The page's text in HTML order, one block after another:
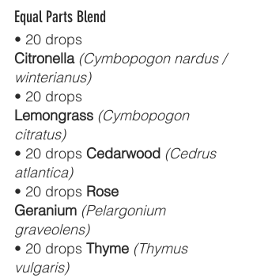
Equal Parts Blend
• 20 drops
Citronella (Cymbopogon nardus /
winterianus)
• 20 drops
Lemongrass (Cymbopogon
citratus)
• 20 drops Cedarwood (Cedrus
atlantica)
• 20 drops Rose
Geranium (Pelargonium
graveolens)
• 20 drops Thyme (Thymus
vulgaris)